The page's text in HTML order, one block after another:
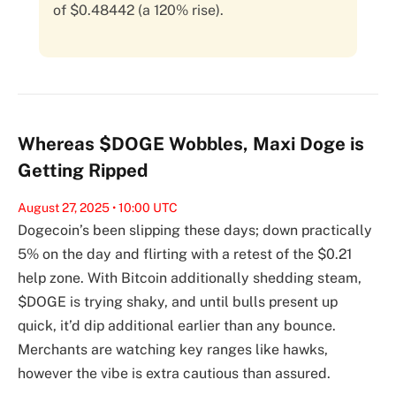
of $0.48442 (a 120% rise).
Whereas $DOGE Wobbles, Maxi Doge is
Getting Ripped
August 27, 2025 • 10:00 UTC
Dogecoin’s been slipping these days; down practically
5% on the day and flirting with a retest of the $0.21
help zone. With Bitcoin additionally shedding steam,
$DOGE is trying shaky, and until bulls present up
quick, it’d dip additional earlier than any bounce.
Merchants are watching key ranges like hawks,
however the vibe is extra cautious than assured.